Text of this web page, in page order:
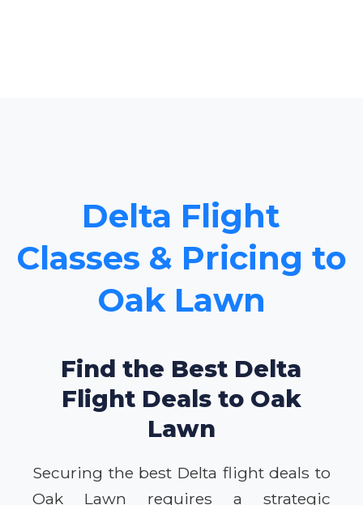
Delta Flight
Classes & Pricing to
Oak Lawn
Find the Best Delta
Flight Deals to Oak
Lawn
Securing the best Delta flight deals to
Oak Lawn requires a strategic